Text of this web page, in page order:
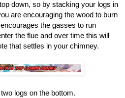
down, so by stacking your logs in
are encouraging the wood to burn
the gasses to run
the flue and over time this will
that settles in your chimney.
logs on the bottom.